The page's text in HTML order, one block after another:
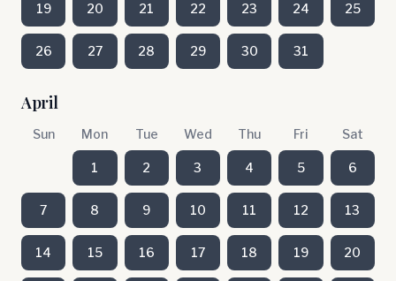
19 20 21 22 23 24 25
26 27 28 29 30 31
April
Sun Mon Tue Wed Thu Fri Sat
1 2 3 4 5 6
7 8 9 10 11 12 13
14 15 16 17 18 19 20